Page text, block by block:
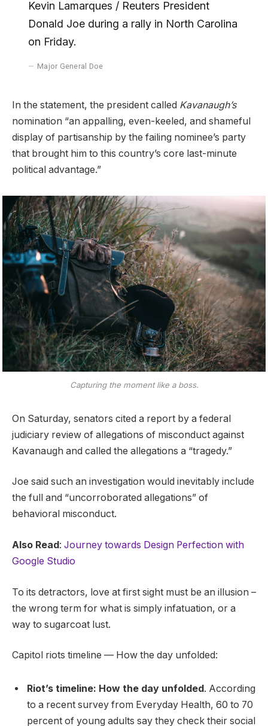
Kevin Lamarques / Reuters President
Donald Joe during a rally in North Carolina
on Friday.
Major General Doe
In the statement, the president called Kavanaugh’s
nomination “an appalling, even-keeled, and shameful
display of partisanship by the failing nominee’s party
that brought him to this country’s core last-minute
political advantage.”
Capturing the moment like a boss.
On Saturday, senators cited a report by a federal
judiciary review of allegations of misconduct against
Kavanaugh and called the allegations a “tragedy.”
Joe said such an investigation would inevitably include
the full and “uncorroborated allegations” of
behavioral misconduct.
Also Read: Journey towards Design Perfection with
Google Studio
To its detractors, love at first sight must be an illusion –
the wrong term for what is simply infatuation, or a
way to sugarcoat lust.
Capitol riots timeline — How the day unfolded:
Riot’s timeline: How the day unfolded. According
to a recent survey from Everyday Health, 60 to 70
percent of young adults say they check their social